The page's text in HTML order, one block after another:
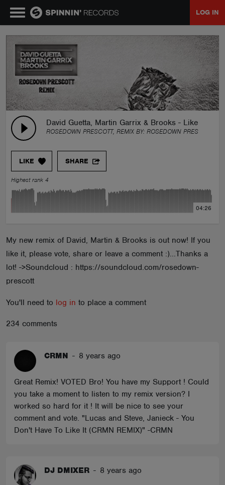
LOG IN
David Guetta, Martin Garrix & Brooks - Like I Do
ROSEDOWN PRESCOTT, REMIX BY: ROSEDOWN PRESCOTT
LIKE SHARE
Highest rank 4
04:26
My new remix of David, Martin & Brooks is out now! If you
like it, please vote, share or leave a comment :)...Thanks a
lot! ->Soundcloud : https://soundcloud.com/rosedown-
prescott
You'll need to log in to place a comment
234 comments
CRMN - 8 years ago
Great Remix! VOTED Bro! You have my Support ! Could
you take a moment to listen to my remix version? I
worked so hard for it ! It will be nice to see your
comment and vote. "Lucas and Steve, Janieck - You
Don't Have To Like It (CRMN REMIX)" -CRMN
DJ DMIXER - 8 years ago
NEWS
PLAYLISTS
TALENT POOL
EVENTS
CONTESTS
ABOUT